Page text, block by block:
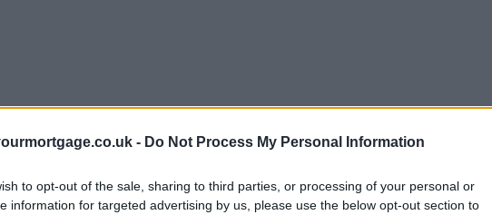
- Do Not Process My Personal Information
to opt-out of the sale, sharing to third parties, or processing of your personal or
information for targeted advertising by us, please use the below opt-out section to